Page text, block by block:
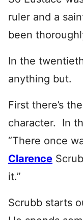
ruler and a
been
In the
anything but.
First there’s the
character. In
“There once
Clarence
it.”
Scrubb starts